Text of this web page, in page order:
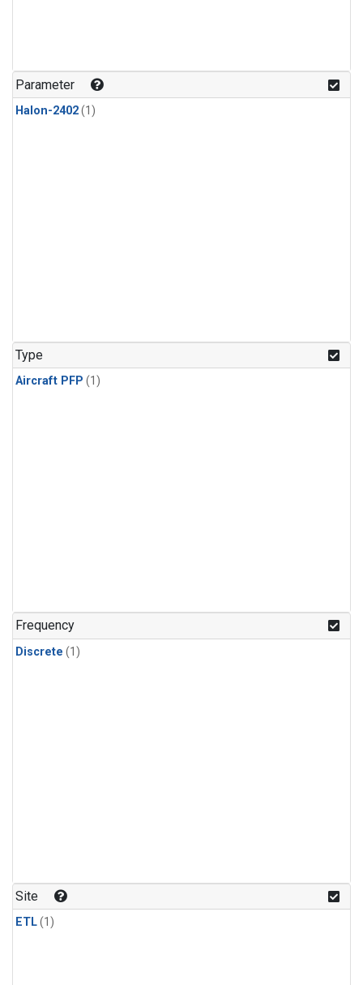
Parameter
Halon-2402(1)
Type
Aircraft PFP (1)
Frequency
Discrete (1)
Site
ETL(1)